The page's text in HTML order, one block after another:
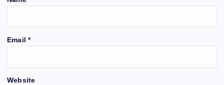
Email *
Website